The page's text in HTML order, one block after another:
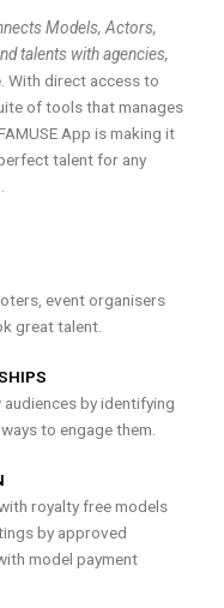
Models, Actors,
talents with agencies,
With direct access to
of tools that manages
App is making it
talent for any
event organisers
great talent.
by identifying
to engage them.
royalty free models
by approved
model payment